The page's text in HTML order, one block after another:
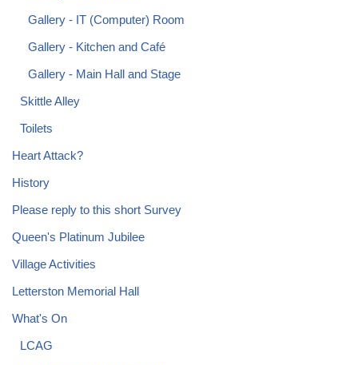
Gallery - IT (Computer) Room
Gallery - Kitchen and Café
Gallery - Main Hall and Stage
Skittle Alley
Toilets
Heart Attack?
History
Please reply to this short Survey
Queen's Platinum Jubilee
Village Activities
Letterston Memorial Hall
What's On
LCAG